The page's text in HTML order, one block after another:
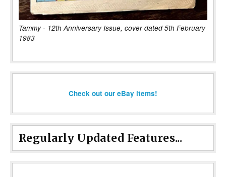
Tammy - 12th Anniversary Issue, cover dated 5th February
1983
Check out our eBay items!
Regularly Updated Features...